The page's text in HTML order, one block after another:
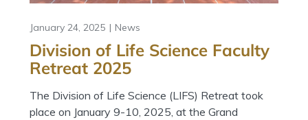
January 24, 2025 News
Division of Life Science Faculty
Retreat 2025
The Division of Life Science (LIFS) Retreat took
place on January 9-10, 2025, at the Grand